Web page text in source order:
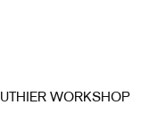
WORKSHOP